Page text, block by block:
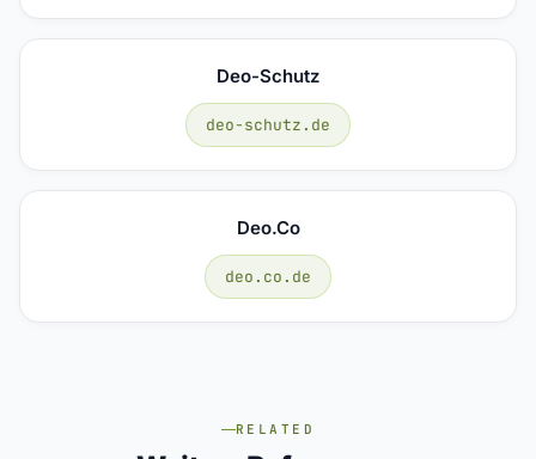
Deo-Schutz
deo-schutz.de
Deo.co
deo.co.de
RELATED